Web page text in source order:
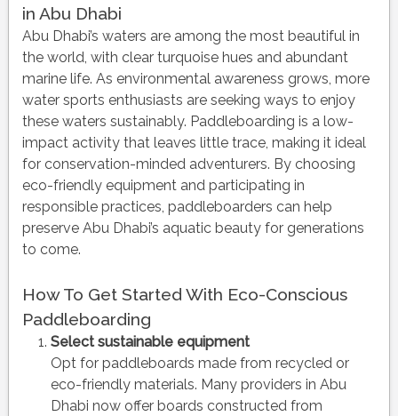
in Abu Dhabi
Abu Dhabi’s waters are among the most beautiful in
the world, with clear turquoise hues and abundant
marine life. As environmental awareness grows, more
water sports enthusiasts are seeking ways to enjoy
these waters sustainably. Paddleboarding is a low-
impact activity that leaves little trace, making it ideal
for conservation-minded adventurers. By choosing
eco-friendly equipment and participating in
responsible practices, paddleboarders can help
preserve Abu Dhabi’s aquatic beauty for generations
to come.
How To Get Started With Eco-Conscious
Paddleboarding
Select sustainable equipment
Opt for paddleboards made from recycled or
eco-friendly materials. Many providers in Abu
Dhabi now offer boards constructed from